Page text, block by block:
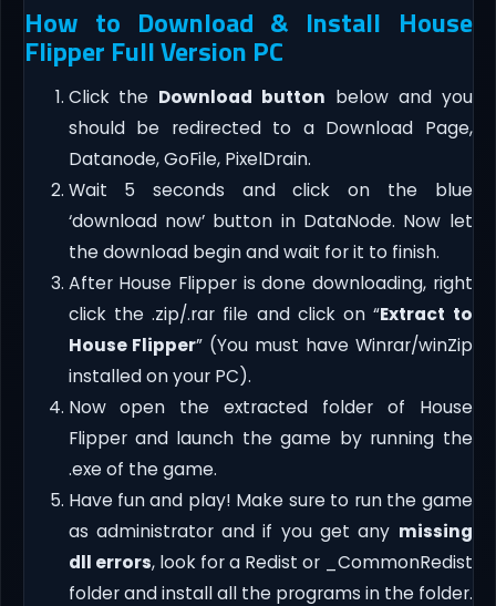
How to Download & Install House
Flipper Full Version PC
Click the Download button below and you
should be redirected to a Download Page,
Datanode, GoFile, PixelDrain.
Wait 5 seconds and click on the blue
‘download now’ button in DataNode. Now let
the download begin and wait for it to finish.
After House Flipper is done downloading, right
click the .zip/.rar file and click on “Extract to
House Flipper” (You must have Winrar/winZip
installed on your PC).
Now open the extracted folder of House
Flipper and launch the game by running the
.exe of the game.
Have fun and play! Make sure to run the game
as administrator and if you get any missing
dll errors, look for a Redist or _CommonRedist
folder and install all the programs in the folder.